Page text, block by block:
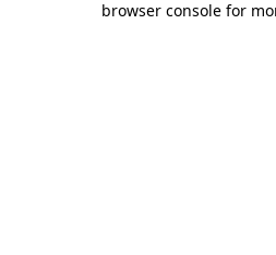
browser console for